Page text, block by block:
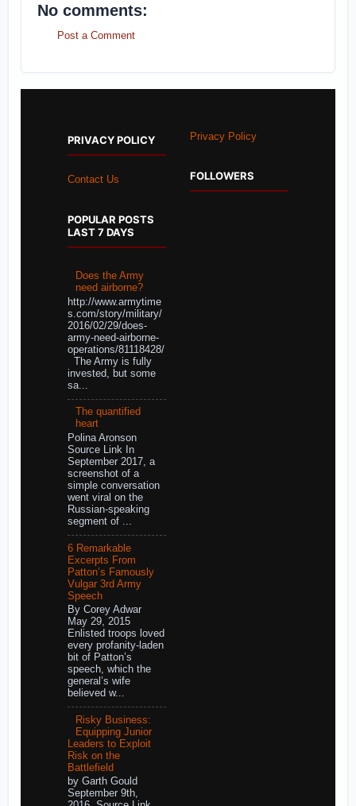
No comments:
Post a Comment
PRIVACY POLICY
Contact Us
POPULAR POSTS
LAST 7 DAYS
Does the Army
need airborne?
http://www.armytime
s.com/story/military/
2016/02/29/does-
army-need-airborne-
operations/81118428/
The Army is fully
invested, but some
sa...
The quantified
heart
Polina Aronson
Source Link In
September 2017, a
screenshot of a
simple conversation
went viral on the
Russian-speaking
segment of ...
6 Remarkable
Excerpts From
Patton’s Famously
Vulgar 3rd Army
Speech
By Corey Adwar
May 29, 2015
Enlisted troops loved
every profanity-laden
bit of Patton’s
speech, which the
general’s wife
believed w...
Risky Business:
Equipping Junior
Leaders to Exploit
Risk on the
Battlefield
by Garth Gould
September 9th,
Privacy Policy
FOLLOWERS